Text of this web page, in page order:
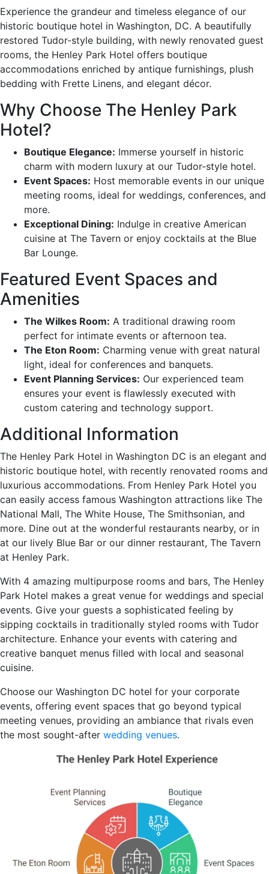
Experience the grandeur and timeless elegance of our
historic boutique hotel in Washington, DC. A beautifully
restored Tudor-style building, with newly renovated guest
rooms, the Henley Park Hotel offers boutique
accommodations enriched by antique furnishings, plush
bedding with Frette Linens, and elegant décor.
Why Choose The Henley Park
Hotel?
Boutique Elegance: Immerse yourself in historic
charm with modern luxury at our Tudor-style hotel.
Event Spaces: Host memorable events in our unique
meeting rooms, ideal for weddings, conferences, and
more.
Exceptional Dining: Indulge in creative American
cuisine at The Tavern or enjoy cocktails at the Blue
Bar Lounge.
Featured Event Spaces and
Amenities
The Wilkes Room: A traditional drawing room
perfect for intimate events or afternoon tea.
The Eton Room: Charming venue with great natural
light, ideal for conferences and banquets.
Event Planning Services: Our experienced team
ensures your event is flawlessly executed with
custom catering and technology support.
Additional Information
The Henley Park Hotel in Washington DC is an elegant and
historic boutique hotel, with recently renovated rooms and
luxurious accommodations. From Henley Park Hotel you
can easily access famous Washington attractions like The
National Mall, The White House, The Smithsonian, and
more. Dine out at the wonderful restaurants nearby, or in
at our lively Blue Bar or our dinner restaurant, The Tavern
at Henley Park.
With 4 amazing multipurpose rooms and bars, The Henley
Park Hotel makes a great venue for weddings and special
events. Give your guests a sophisticated feeling by
sipping cocktails in traditionally styled rooms with Tudor
architecture. Enhance your events with catering and
creative banquet menus filled with local and seasonal
cuisine.
Choose our Washington DC hotel for your corporate
events, offering event spaces that go beyond typical
meeting venues, providing an ambiance that rivals even
the most sought-after wedding venues.